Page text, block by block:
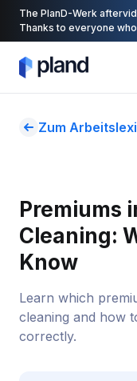
The PlanD-Werk
Thanks to everyone
Zum
Premiums
Cleaning:
Know
Learn which
cleaning and how
correctly.